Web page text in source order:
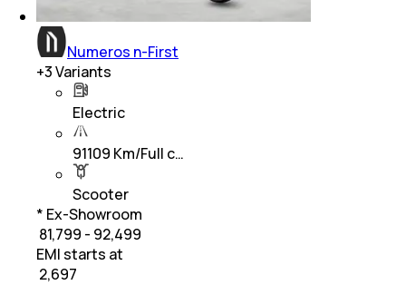
Numeros n-First
+3Variants
Electric
91109 Km/Full c…
Scooter
* Ex-Showroom
₹ 81,799 - 92,499
EMI starts at
2,697